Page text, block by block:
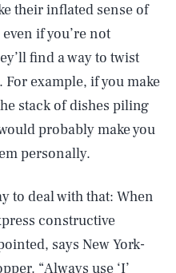
their inflated sense of
if you’re not
find a way to twist
example, if you make
stack of dishes piling
probably make you
personally.
to deal with that: When
constructive
says New York-
. “Always use ‘I’